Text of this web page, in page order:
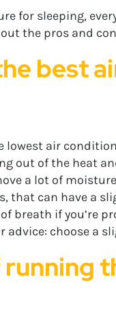
for sleeping,
the pros and
best
air
out of the heat
a lot of
can have a
breath if you’re
advice: choose a
running